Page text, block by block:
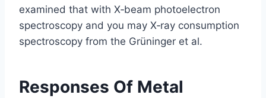
examined that with X‐beam photoelectron
spectroscopy and you may X‐ray consumption
spectroscopy from the Grüninger et al.
Responses Of Metal